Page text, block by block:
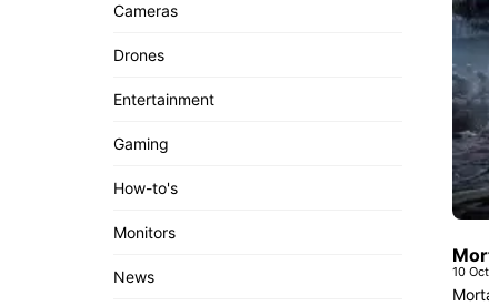
10
Cameras
Drones
Entertainment
Gaming
How-to's
Monitors
News